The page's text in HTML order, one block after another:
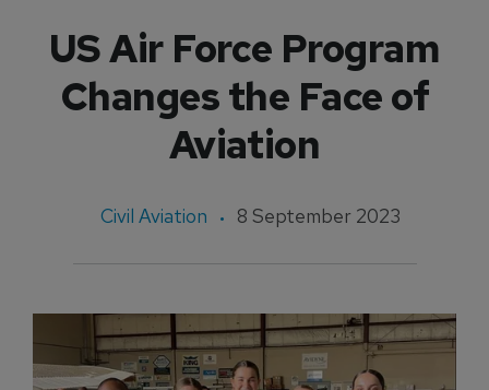
US Air Force Program
Changes the Face of
Aviation
Civil Aviation 8 September 2023